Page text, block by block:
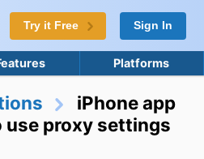
Try it Free Sign In
Platforms
iPhone app
use proxy settings